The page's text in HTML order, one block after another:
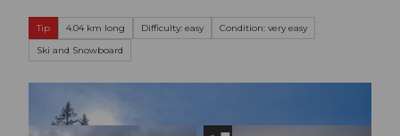
Tip 4.04 km long Difficulty: easy
Condition: very easy
Ski and Snowboard